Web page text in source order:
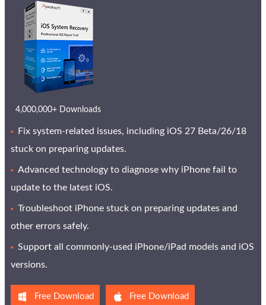
4,000,000+ Downloads
Fix system-related issues, including iOS 27 Beta/26/18
stuck on preparing updates.
Advanced technology to diagnose why iPhone fail to
update to the latest iOS.
Troubleshoot iPhone stuck on preparing updates and
other errors safely.
Support all commonly-used iPhone/iPad models and iOS
versions.
Free Download Free Download